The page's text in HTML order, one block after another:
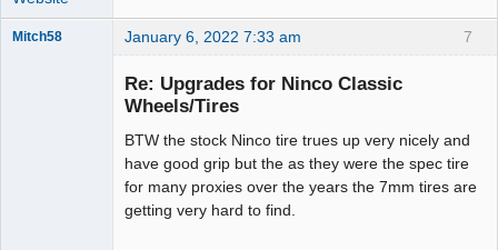
7
Mitch58 January 6, 2022 7:33 am
Re: Upgrades for Ninco Classic
Wheels/Tires
BTW the stock Ninco tire trues up very nicely and
have good grip but the as they were the spec tire
for many proxies over the years the 7mm tires are
getting very hard to find.